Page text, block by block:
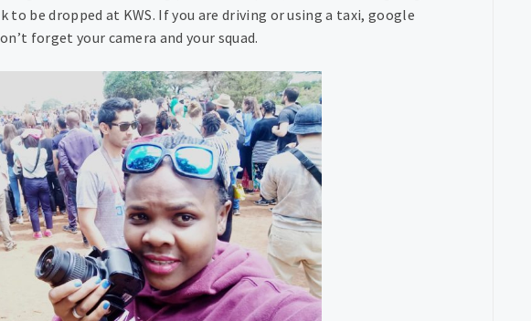
to be dropped at KWS. If you are driving or using a taxi, google
forget your camera and your squad.